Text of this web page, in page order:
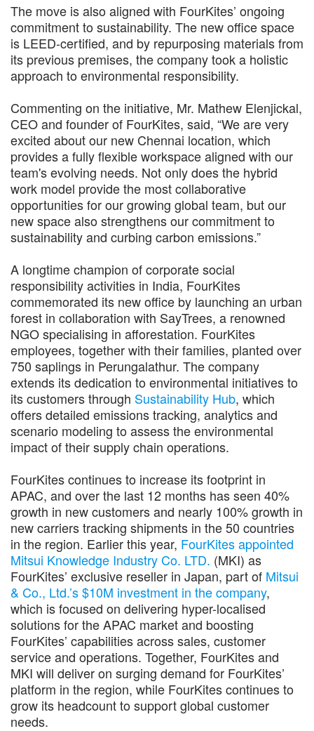
The move is also aligned with FourKites’ ongoing
commitment to sustainability. The new office space
is LEED-certified, and by repurposing materials from
its previous premises, the company took a holistic
approach to environmental responsibility.
Commenting on the initiative, Mr. Mathew Elenjickal,
CEO and founder of FourKites, said, “We are very
excited about our new Chennai location, which
provides a fully flexible workspace aligned with our
team's evolving needs. Not only does the hybrid
work model provide the most collaborative
opportunities for our growing global team, but our
new space also strengthens our commitment to
sustainability and curbing carbon emissions.”
A longtime champion of corporate social
responsibility activities in India, FourKites
commemorated its new office by launching an urban
forest in collaboration with SayTrees, a renowned
NGO specialising in afforestation. FourKites
employees, together with their families, planted over
750 saplings in Perungalathur. The company
extends its dedication to environmental initiatives to
its customers through Sustainability Hub, which
offers detailed emissions tracking, analytics and
scenario modeling to assess the environmental
impact of their supply chain operations.
FourKites continues to increase its footprint in
APAC, and over the last 12 months has seen 40%
growth in new customers and nearly 100% growth in
new carriers tracking shipments in the 50 countries
in the region. Earlier this year, FourKites appointed
Mitsui Knowledge Industry Co. LTD. (MKI) as
FourKites’ exclusive reseller in Japan, part of Mitsui
& Co., Ltd.’s $10M investment in the company,
which is focused on delivering hyper-localised
solutions for the APAC market and boosting
FourKites’ capabilities across sales, customer
service and operations. Together, FourKites and
MKI will deliver on surging demand for FourKites’
platform in the region, while FourKites continues to
grow its headcount to support global customer
needs.